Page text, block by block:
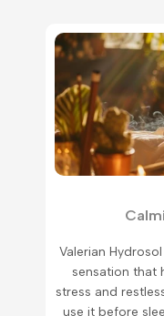
Valerian
sensation that
stress and
use it before